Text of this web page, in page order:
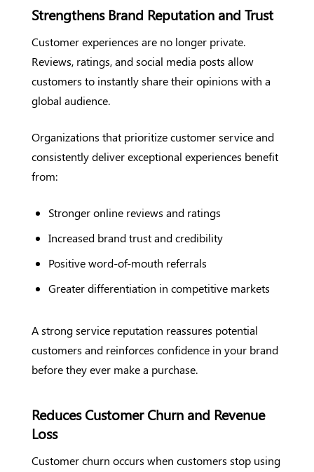
Strengthens Brand Reputation and Trust
Customer experiences are no longer private.
Reviews, ratings, and social media posts allow
customers to instantly share their opinions with a
global audience.
Organizations that prioritize customer service and
consistently deliver exceptional experiences benefit
from:
Stronger online reviews and ratings
Increased brand trust and credibility
Positive word-of-mouth referrals
Greater differentiation in competitive markets
A strong service reputation reassures potential
customers and reinforces confidence in your brand
before they ever make a purchase.
Reduces Customer Churn and Revenue
Loss
Customer churn occurs when customers stop using